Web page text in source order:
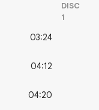
DISC
1
03:24
04:12
04:20